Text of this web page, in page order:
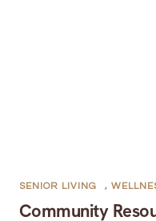
Community
SENIOR LIVING ,